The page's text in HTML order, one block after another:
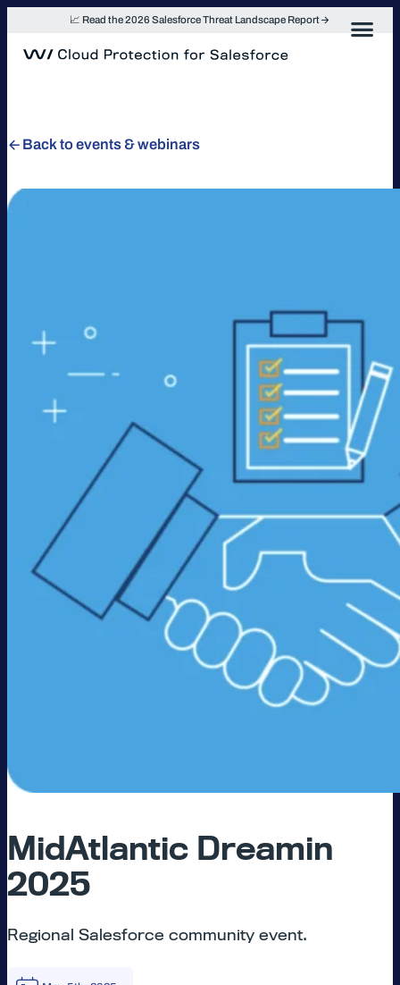
📈 Read the 2026 Salesforce Threat Landscape Report
Back to events & webinars
MidAtlantic Dreamin
2025
Regional Salesforce community event.